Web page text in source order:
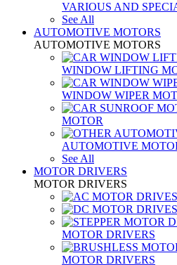
VARIOUS AND
See All
AUTOMOTIVE MOTORS
AUTOMOTIVE MOTORS
WINDOW LIFTING
WINDOW WIPER
MOTOR
AUTOMOTIVE
See All
MOTOR DRIVERS
MOTOR DRIVERS
MOTOR DRIVERS
MOTOR DRIVERS